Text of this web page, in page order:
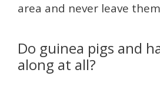
area and never leave
Do guinea pigs and
along at all?